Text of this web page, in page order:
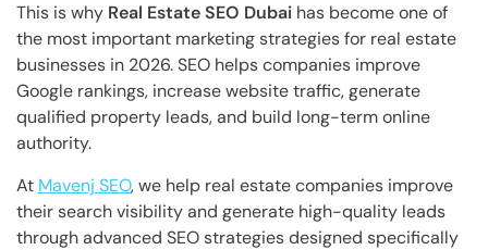
This is why Real Estate SEO Dubai has become one of
the most important marketing strategies for real estate
businesses in 2026. SEO helps companies improve
Google rankings, increase website traffic, generate
qualified property leads, and build long-term online
authority.
At Mavenj SEO, we help real estate companies improve
their search visibility and generate high-quality leads
through advanced SEO strategies designed specifically